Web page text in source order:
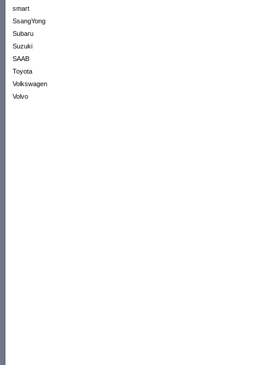
smart
SsangYong
Subaru
Suzuki
SAAB
Toyota
Volkswagen
Volvo